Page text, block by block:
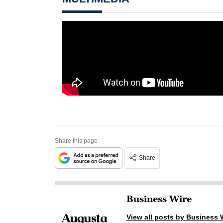
Share this page
Share
Business Wire
View all posts by Business